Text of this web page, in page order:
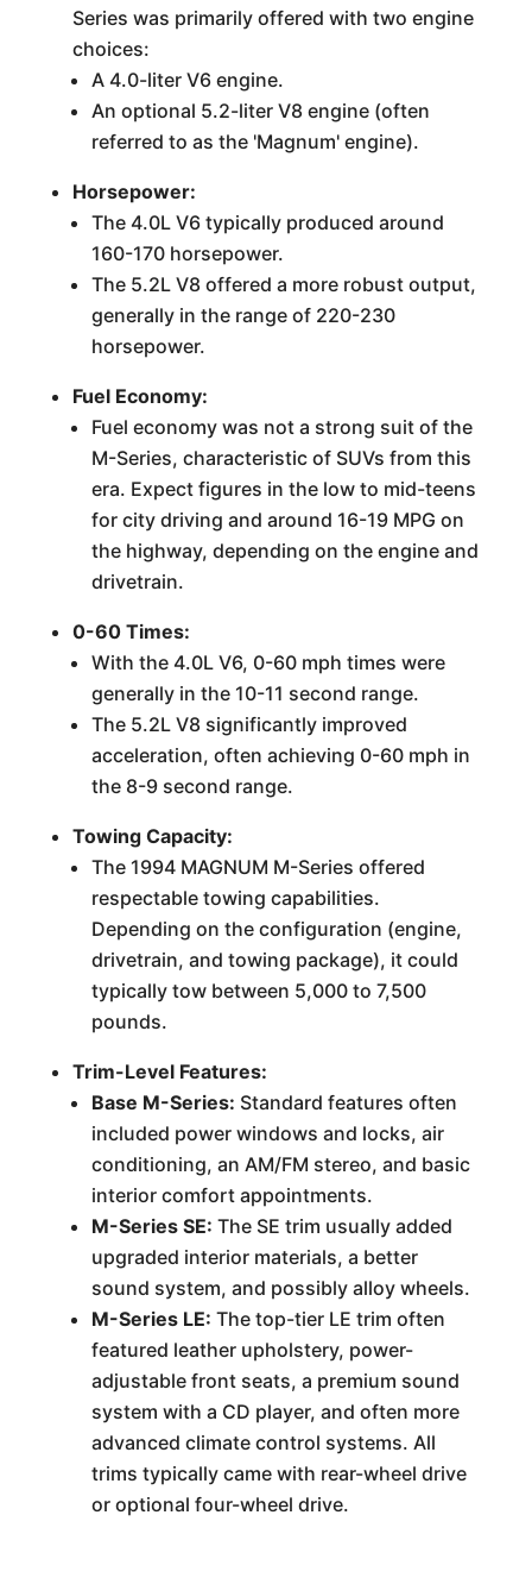
Series was primarily offered with two engine
choices:
A 4.0-liter V6 engine.
An optional 5.2-liter V8 engine (often
referred to as the 'Magnum' engine).
Horsepower:
The 4.0L V6 typically produced around
160-170 horsepower.
The 5.2L V8 offered a more robust output,
generally in the range of 220-230
horsepower.
Fuel Economy:
Fuel economy was not a strong suit of the
M-Series, characteristic of SUVs from this
era. Expect figures in the low to mid-teens
for city driving and around 16-19 MPG on
the highway, depending on the engine and
drivetrain.
0-60 Times:
With the 4.0L V6, 0-60 mph times were
generally in the 10-11 second range.
The 5.2L V8 significantly improved
acceleration, often achieving 0-60 mph in
the 8-9 second range.
Towing Capacity:
The 1994 MAGNUM M-Series offered
respectable towing capabilities.
Depending on the configuration (engine,
drivetrain, and towing package), it could
typically tow between 5,000 to 7,500
pounds.
Trim-Level Features:
Base M-Series: Standard features often
included power windows and locks, air
conditioning, an AM/FM stereo, and basic
interior comfort appointments.
M-Series SE: The SE trim usually added
upgraded interior materials, a better
sound system, and possibly alloy wheels.
M-Series LE: The top-tier LE trim often
featured leather upholstery, power-
adjustable front seats, a premium sound
system with a CD player, and often more
advanced climate control systems. All
trims typically came with rear-wheel drive
or optional four-wheel drive.